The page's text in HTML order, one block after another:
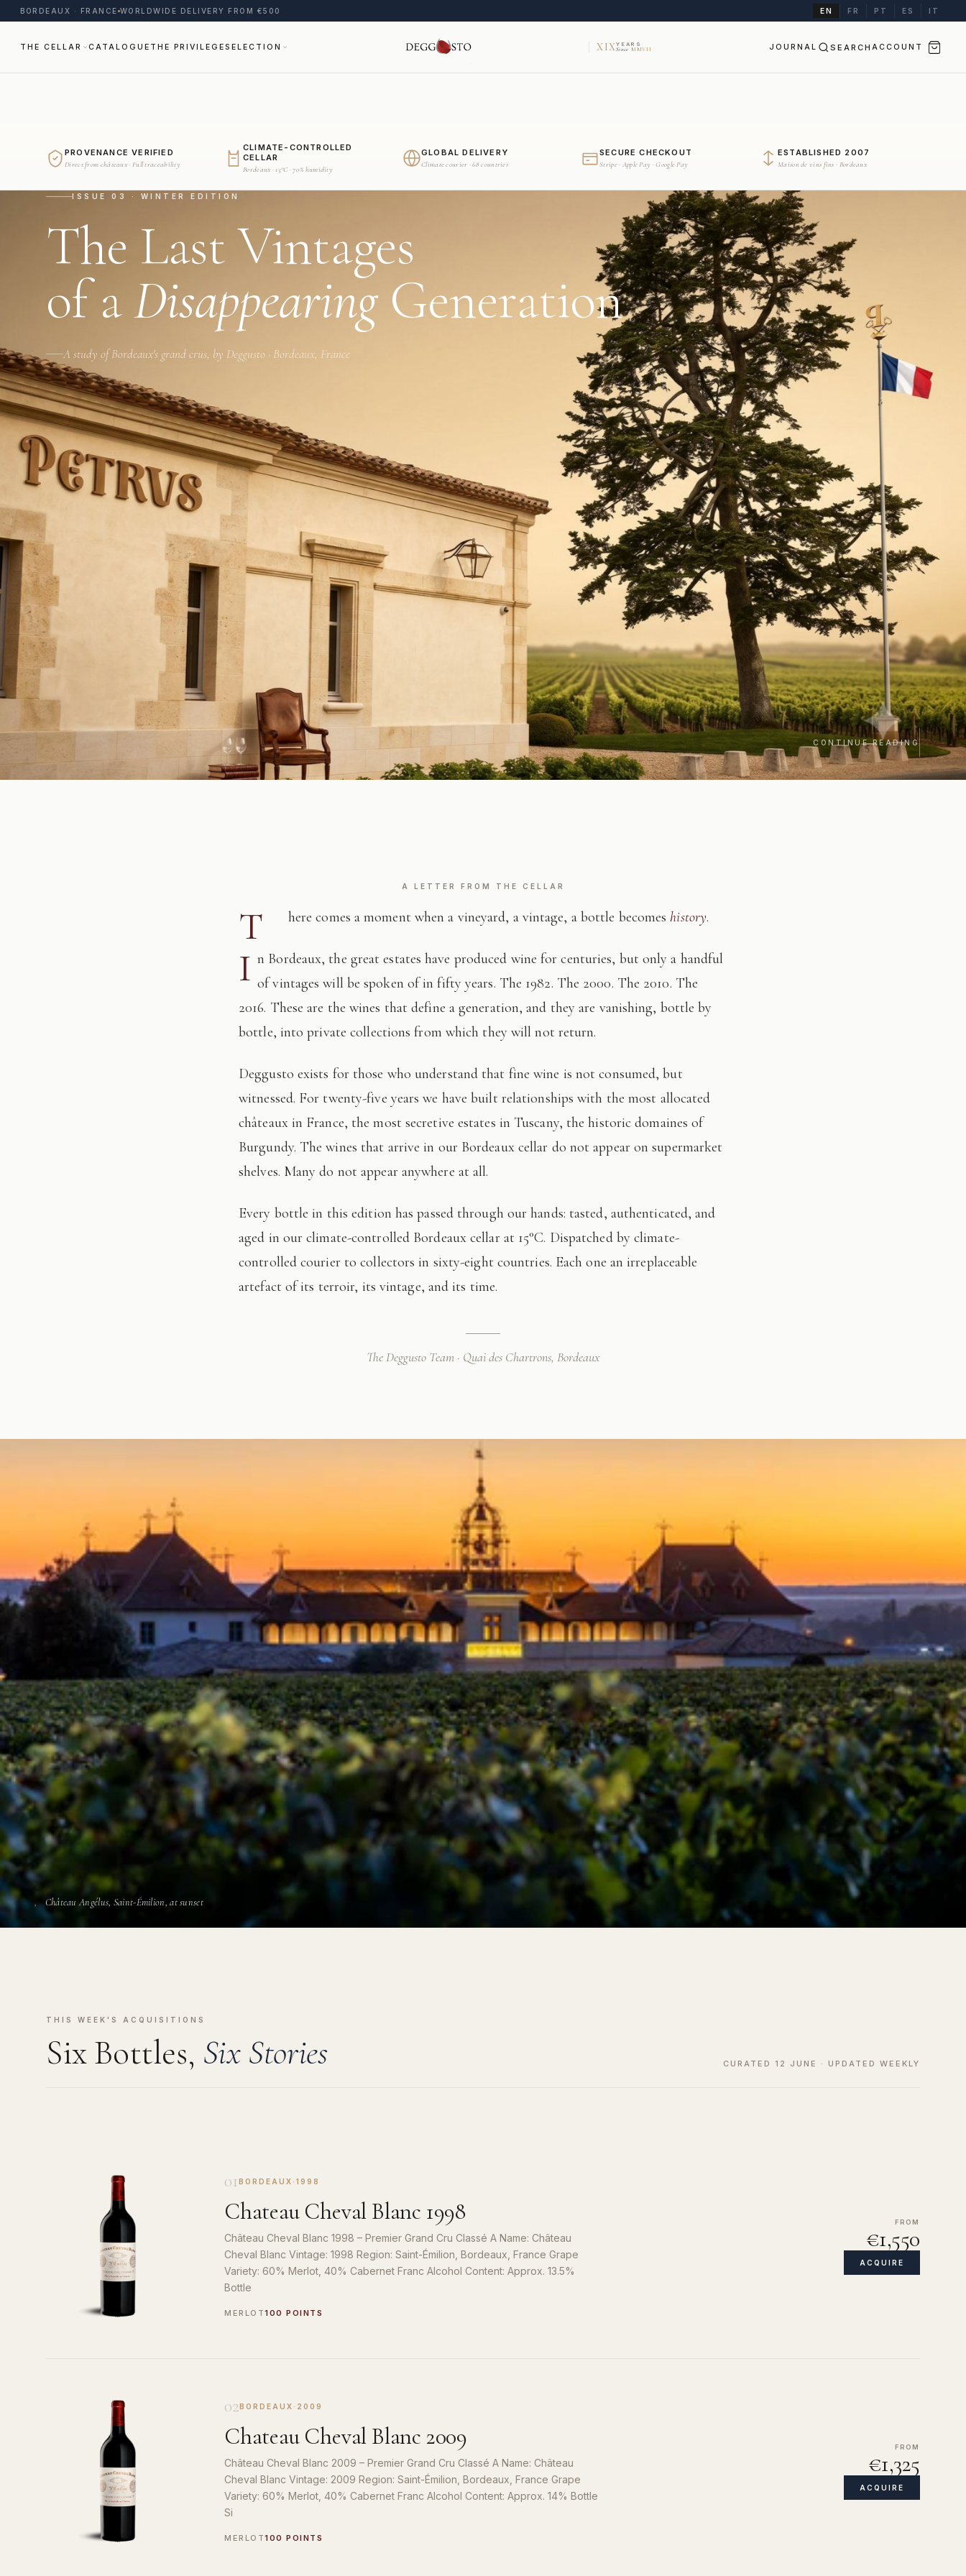
BORDEAUX · FRANCE WORLDWIDE DELIVERY FROM €500 EN FR PT ES IT
THE CELLAR CATALOGUE THE PRIVILEGESELECTION XIXYEARS
Since MMVII JOURNAL SEARCH ACCOUNT
PROVENANCE VERIFIED
Direct from châteaux · Full traceability
CLIMATE-CONTROLLED
CELLAR
Bordeaux · 15°C · 70% humidity
GLOBAL DELIVERY
Climate courier · 68 countries
SECURE CHECKOUT
Stripe · Apple Pay · Google Pay
ESTABLISHED 2007
Maison de vins fins · Bordeaux
ISSUE 03 · WINTER EDITION
The Last Vintages
of aDisappearingGeneration
A study of Bordeaux's grand crus, by Deggusto · Bordeaux, France
CONTINUE READING
A LETTER FROM THE CELLAR
T here comes a moment when a vineyard, a vintage, a bottle becomeshistory.
I n Bordeaux, the great estates have produced wine for centuries, but only a handful
of vintages will be spoken of in fifty years. The 1982. The 2000. The 2010. The
2016. These are the wines that define a generation, and they are vanishing, bottle by
bottle, into private collections from which they will not return.
Deggusto exists for those who understand that fine wine is not consumed, but
witnessed. For twenty-five years we have built relationships with the most allocated
châteaux in France, the most secretive estates in Tuscany, the historic domaines of
Burgundy. The wines that arrive in our Bordeaux cellar do not appear on supermarket
shelves. Many do not appear anywhere at all.
Every bottle in this edition has passed through our hands: tasted, authenticated, and
aged in our climate-controlled Bordeaux cellar at 15°C. Dispatched by climate-
controlled courier to collectors in sixty-eight countries. Each one an irreplaceable
artefact of its terroir, its vintage, and its time.
The Deggusto Team · Quai des Chartrons, Bordeaux
Château Angélus, Saint-Émilion, at sunset
THIS WEEK'S ACQUISITIONS
Six Bottles, Six Stories CURATED 12 JUNE · UPDATED WEEKLY
01 BORDEAUX · 1998
Chateau Cheval Blanc 1998
Château Cheval Blanc 1998 – Premier Grand Cru Classé A Name: Château
Cheval Blanc Vintage: 1998 Region: Saint-Émilion, Bordeaux, France Grape
Variety: 60% Merlot, 40% Cabernet Franc Alcohol Content: Approx. 13.5%
Bottle
MERLOT100 POINTS
FROM
€1,550
ACQUIRE
02BORDEAUX · 2009
Chateau Cheval Blanc 2009
Château Cheval Blanc 2009 – Premier Grand Cru Classé A Name: Château
Cheval Blanc Vintage: 2009 Region: Saint-Émilion, Bordeaux, France Grape
Variety: 60% Merlot, 40% Cabernet Franc Alcohol Content: Approx. 14% Bottle
Si
MERLOT100 POINTS
FROM
€1,325
ACQUIRE